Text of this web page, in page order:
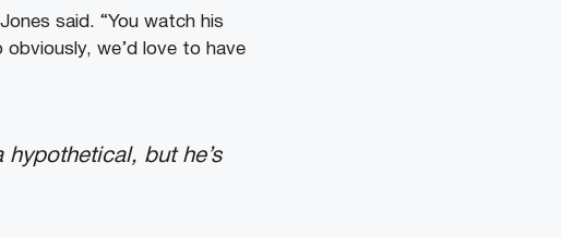
said. “You watch his
we’d love to have
but he’s